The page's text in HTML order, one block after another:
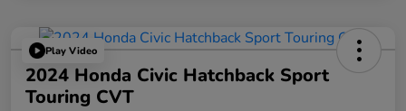
Play Video
2024 Honda Civic Hatchback Sport
Touring CVT